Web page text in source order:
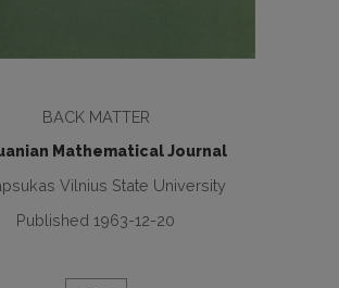
BACK MATTER
Mathematical Journal
Vilnius State University
Published 1963-12-20